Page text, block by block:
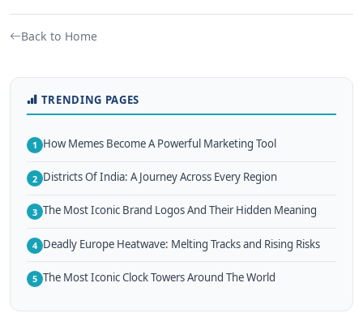
Back to Home
TRENDING PAGES
1 How Memes Become A Powerful Marketing Tool
2 Districts Of India: A Journey Across Every Region
3 The Most Iconic Brand Logos And Their Hidden Meaning
4 Deadly Europe Heatwave: Melting Tracks and Rising Risks
5 The Most Iconic Clock Towers Around The World